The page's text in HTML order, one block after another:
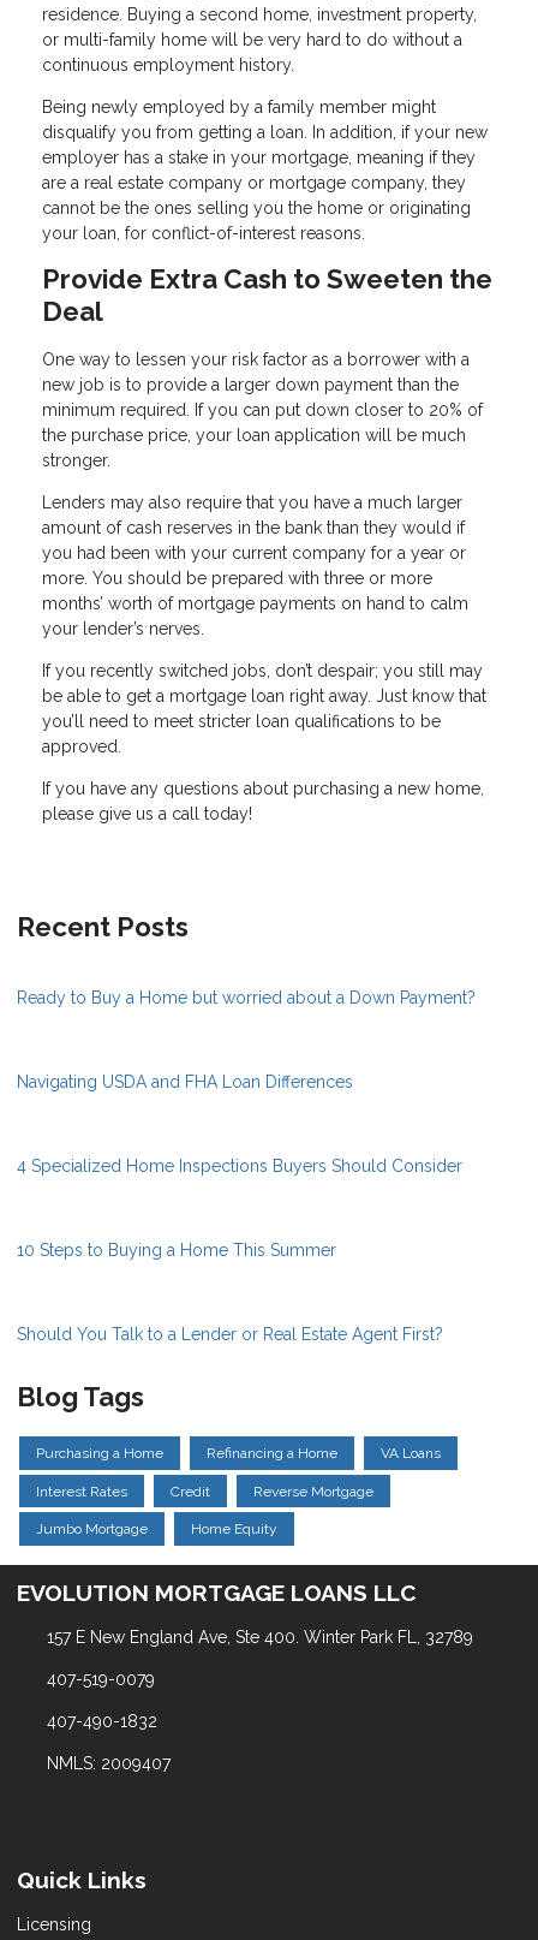
residence. Buying a second home, investment property,
or multi-family home will be very hard to do without a
continuous employment history.
Being newly employed by a family member might
disqualify you from getting a loan. In addition, if your new
employer has a stake in your mortgage, meaning if they
are a real estate company or mortgage company, they
cannot be the ones selling you the home or originating
your loan, for conflict-of-interest reasons.
Provide Extra Cash to Sweeten the
Deal
One way to lessen your risk factor as a borrower with a
new job is to provide a larger down payment than the
minimum required. If you can put down closer to 20% of
the purchase price, your loan application will be much
stronger.
Lenders may also require that you have a much larger
amount of cash reserves in the bank than they would if
you had been with your current company for a year or
more. You should be prepared with three or more
months’ worth of mortgage payments on hand to calm
your lender’s nerves.
If you recently switched jobs, don’t despair; you still may
be able to get a mortgage loan right away. Just know that
you’ll need to meet stricter loan qualifications to be
approved.
If you have any questions about purchasing a new home,
please give us a call today!
Recent Posts
Ready to Buy a Home but worried about a Down Payment?
Navigating USDA and FHA Loan Differences
4 Specialized Home Inspections Buyers Should Consider
10 Steps to Buying a Home This Summer
Should You Talk to a Lender or Real Estate Agent First?
Blog Tags
Purchasing a Home Refinancing a Home VA Loans
Interest Rates Credit Reverse Mortgage
Jumbo Mortgage Home Equity
EVOLUTION MORTGAGE LOANS LLC
157 E New England Ave, Ste 400. Winter Park FL, 32789
407-519-0079
407-490-1832
NMLS: 2009407
Quick Links
Licensing